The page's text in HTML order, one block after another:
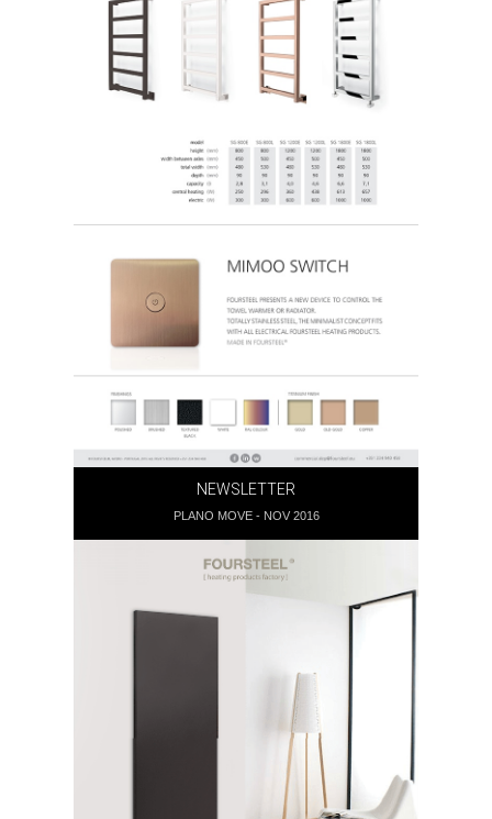
NEWSLETTER
PLANO MOVE - NOV 2016